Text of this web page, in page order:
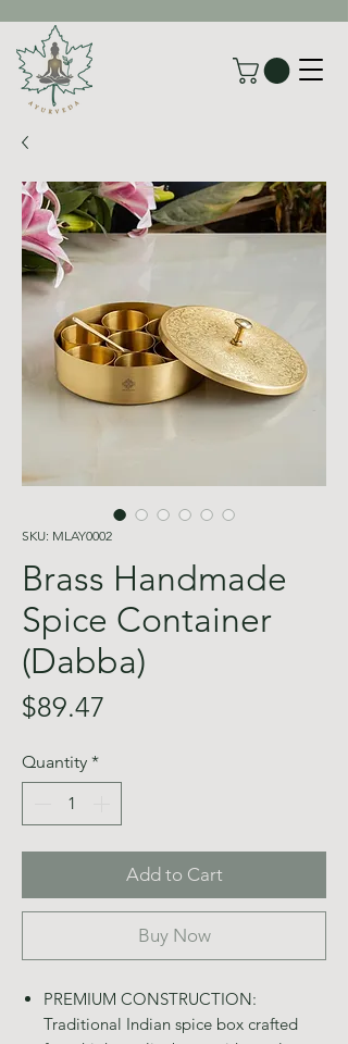
SKU: MLAY0002
Brass Handmade
Spice Container
(Dabba)
$89.47
Quantity *
Add to Cart
Buy Now
PREMIUM CONSTRUCTION:
Traditional Indian spice box crafted